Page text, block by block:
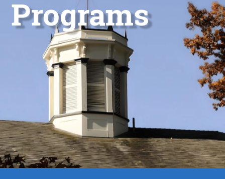
Programs